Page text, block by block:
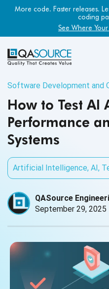
More code. Faster releases.
coding
See Where
Software Development and
How to Test AI
Performance
Systems
Artificial Intelligence, AI,
QASource
September 29, 2025